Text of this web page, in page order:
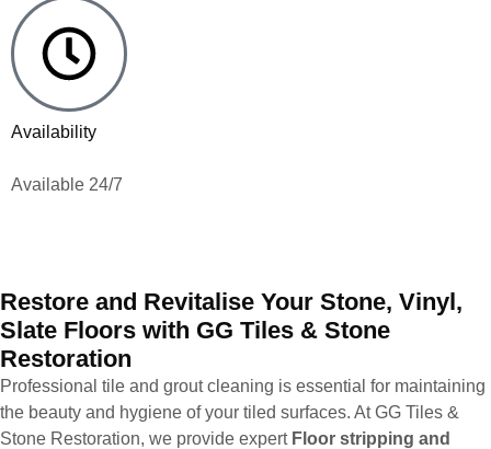
Availability
Available 24/7
Restore and Revitalise Your Stone, Vinyl,
Slate Floors with GG Tiles & Stone
Restoration
Professional tile and grout cleaning is essential for maintaining
the beauty and hygiene of your tiled surfaces. At GG Tiles &
Stone Restoration, we provide expert Floor stripping and